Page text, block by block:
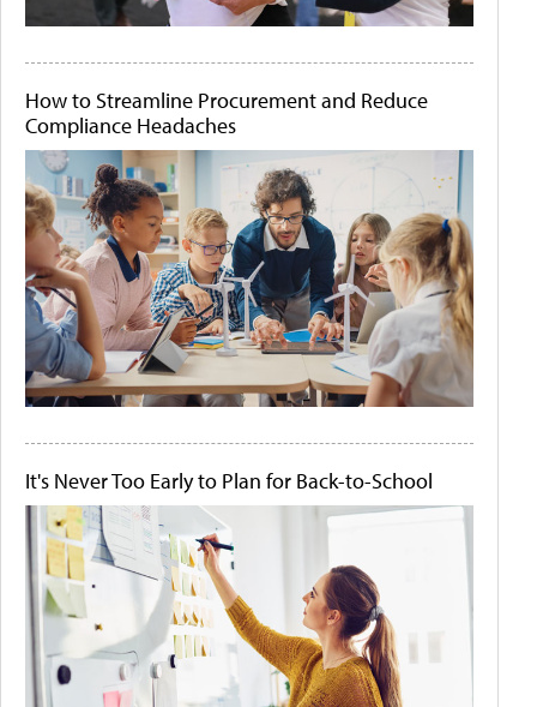
How to Streamline Procurement and Reduce
Compliance Headaches
It's Never Too Early to Plan for Back-to-School